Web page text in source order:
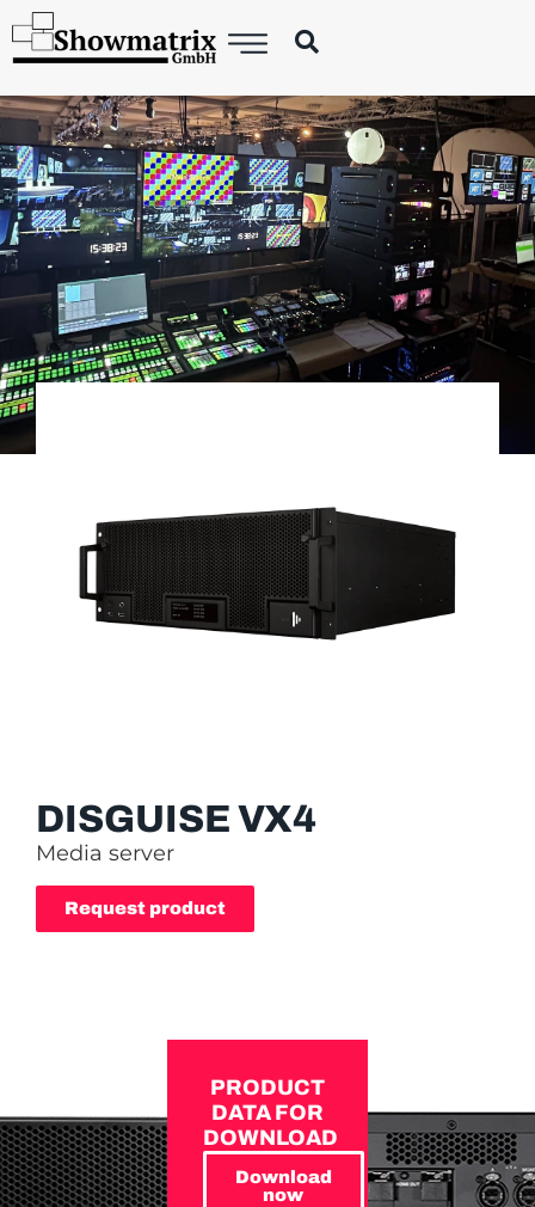
DISGUISE VX4
Media server
Request product
PRODUCT
DATA FOR
DOWNLOAD
Download
now